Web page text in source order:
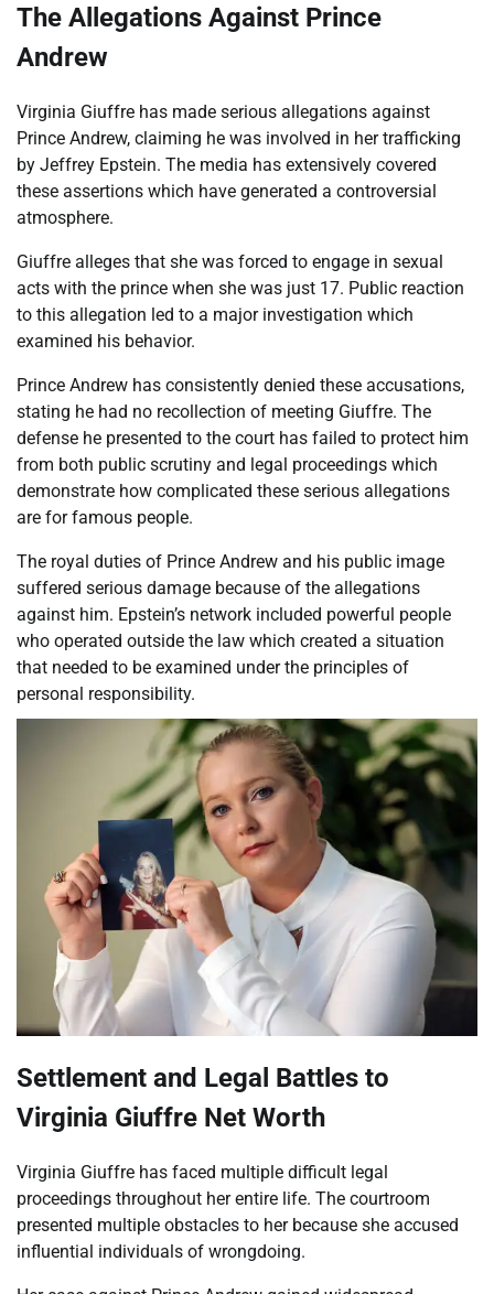
The Allegations Against Prince
Andrew
Virginia Giuffre has made serious allegations against
Prince Andrew, claiming he was involved in her trafficking
by Jeffrey Epstein. The media has extensively covered
these assertions which have generated a controversial
atmosphere.
Giuffre alleges that she was forced to engage in sexual
acts with the prince when she was just 17. Public reaction
to this allegation led to a major investigation which
examined his behavior.
Prince Andrew has consistently denied these accusations,
stating he had no recollection of meeting Giuffre. The
defense he presented to the court has failed to protect him
from both public scrutiny and legal proceedings which
demonstrate how complicated these serious allegations
are for famous people.
The royal duties of Prince Andrew and his public image
suffered serious damage because of the allegations
against him. Epstein’s network included powerful people
who operated outside the law which created a situation
that needed to be examined under the principles of
personal responsibility.
Settlement and Legal Battles to
Virginia Giuffre Net Worth
Virginia Giuffre has faced multiple difficult legal
proceedings throughout her entire life. The courtroom
presented multiple obstacles to her because she accused
influential individuals of wrongdoing.